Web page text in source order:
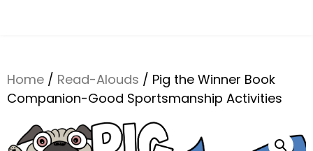
Home / Read-Alouds / Pig the Winner Book
Companion-Good Sportsmanship Activities